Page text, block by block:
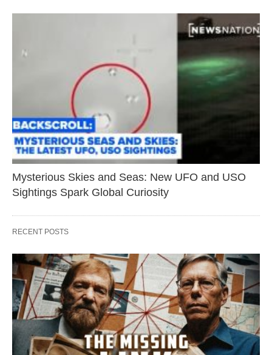
Mysterious Skies and Seas: New UFO and USO
Sightings Spark Global Curiosity
RECENT POSTS